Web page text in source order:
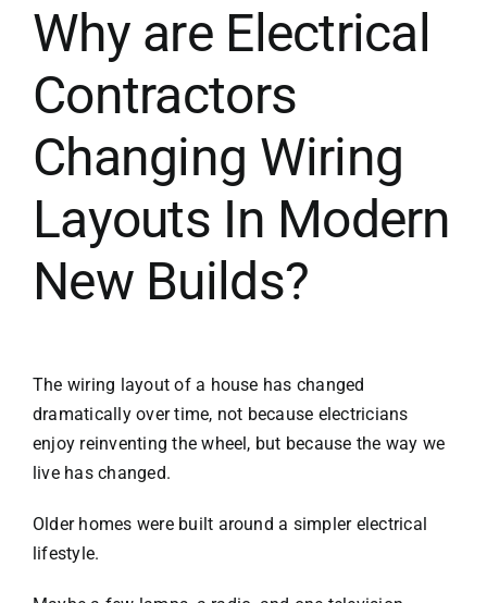
Why are Electrical
Contractors
Changing Wiring
Layouts In Modern
New Builds?
The wiring layout of a house has changed
dramatically over time, not because electricians
enjoy reinventing the wheel, but because the way we
live has changed.
Older homes were built around a simpler electrical
lifestyle.